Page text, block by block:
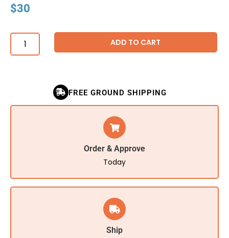
$30
ADD TO CART
FREE GROUND SHIPPING
Order & Approve
Today
Ship